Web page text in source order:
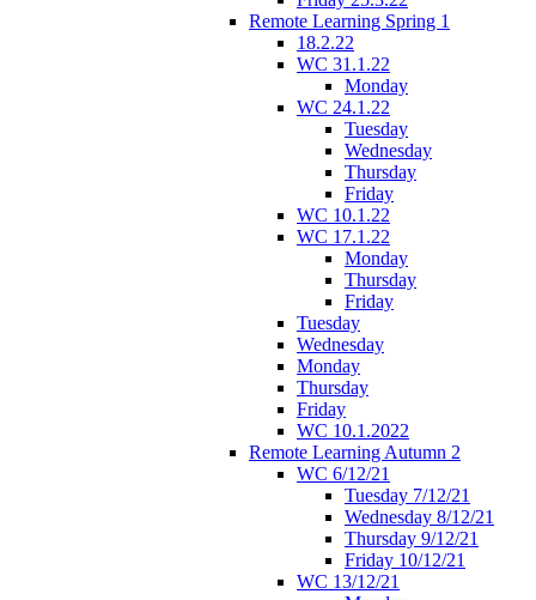
Remote Learning Spring 1
18.2.22
WC 31.1.22
Monday
WC 24.1.22
Tuesday
Wednesday
Thursday
Friday
WC 10.1.22
WC 17.1.22
Monday
Thursday
Friday
Tuesday
Wednesday
Monday
Thursday
Friday
WC 10.1.2022
Remote Learning Autumn 2
WC 6/12/21
Tuesday 7/12/21
Wednesday 8/12/21
Thursday 9/12/21
Friday 10/12/21
WC 13/12/21